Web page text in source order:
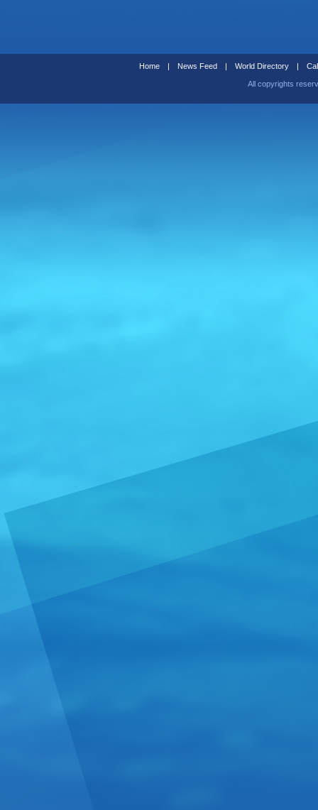
Home | News Feed | World Directory |
All copyrights